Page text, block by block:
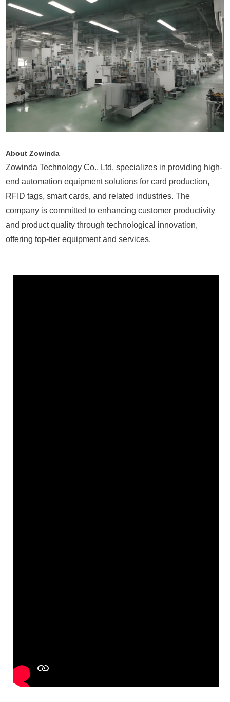
About Zowinda
Zowinda Technology Co., Ltd. specializes in providing high-
end automation equipment solutions for card production,
RFID tags, smart cards, and related industries. The
company is committed to enhancing customer productivity
and product quality through technological innovation,
offering top-tier equipment and services.